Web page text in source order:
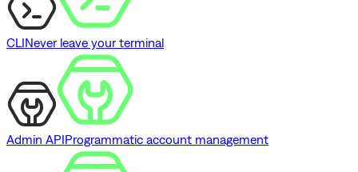
CLINever leave your terminal
Admin APIProgrammatic account management